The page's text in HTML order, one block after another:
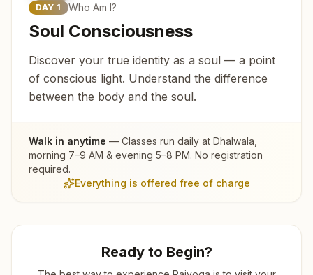
DAY 1 Who Am I?
Soul Consciousness
Discover your true identity as a soul — a point
of conscious light. Understand the difference
between the body and the soul.
Walk in anytime — Classes run daily at Dhalwala
morning 7–9 AM & evening 5–8 PM. No registration
required.
Everything is offered free of charge
Ready to Begin?